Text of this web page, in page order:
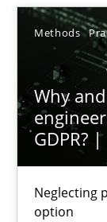
Methods
Why
GDPR?
Neglecting
option
24.07.2025
4 minutes
Why and
Neglecting